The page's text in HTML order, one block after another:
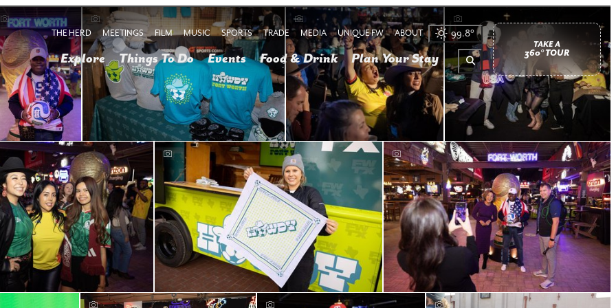
THE HERD MEETINGS FILM MUSIC SPORTS TRADE MEDIA UNIQUE FW ABOUT 99.8°
Explore Things To Do Events Food & Drink Plan Your Stay
TAKE A
360° TOUR